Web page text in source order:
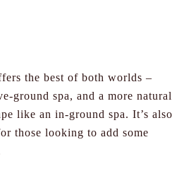
the best of both worlds –
ground spa, and a more natural
like an in-ground spa. It’s also
those looking to add some